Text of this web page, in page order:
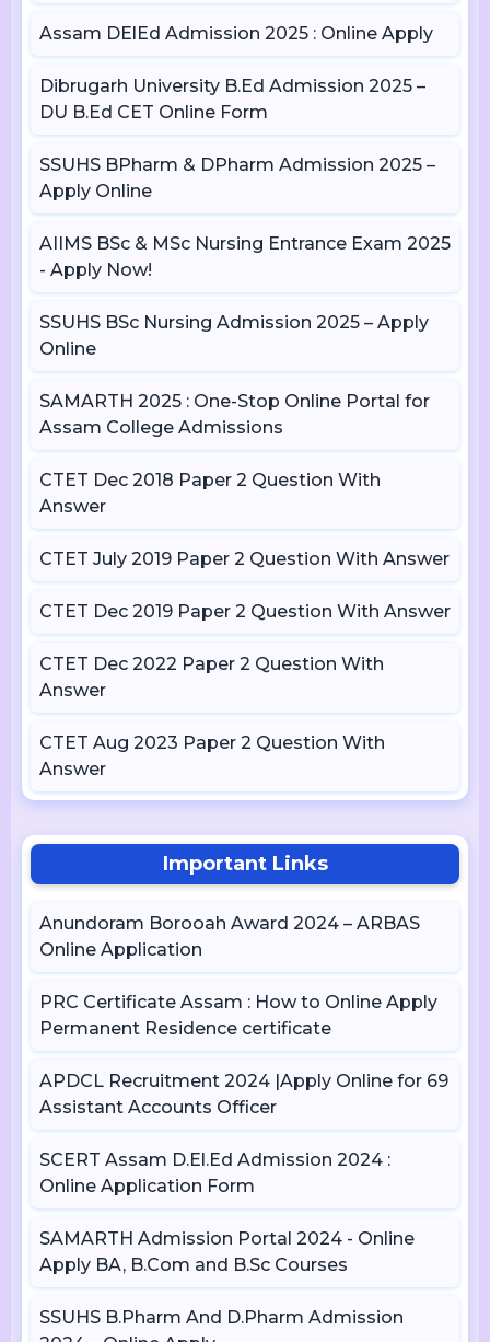
Assam DElEd Admission 2025 : Online Apply
Dibrugarh University B.Ed Admission 2025 –
DU B.Ed CET Online Form
SSUHS BPharm & DPharm Admission 2025 –
Apply Online
AIIMS BSc & MSc Nursing Entrance Exam 2025
- Apply Now!
SSUHS BSc Nursing Admission 2025 – Apply
Online
SAMARTH 2025 : One-Stop Online Portal for
Assam College Admissions
CTET Dec 2018 Paper 2 Question With
Answer
CTET July 2019 Paper 2 Question With Answer
CTET Dec 2019 Paper 2 Question With Answer
CTET Dec 2022 Paper 2 Question With
Answer
CTET Aug 2023 Paper 2 Question With
Answer
Important Links
Anundoram Borooah Award 2024 – ARBAS
Online Application
PRC Certificate Assam : How to Online Apply
Permanent Residence certificate
APDCL Recruitment 2024 |Apply Online for 69
Assistant Accounts Officer
SCERT Assam D.El.Ed Admission 2024 :
Online Application Form
SAMARTH Admission Portal 2024 - Online
Apply BA, B.Com and B.Sc Courses
SSUHS B.Pharm And D.Pharm Admission